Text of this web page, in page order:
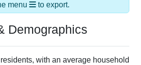
menu
to export.
Demographics
residents, with an average household